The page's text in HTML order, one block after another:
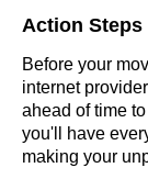
Action Steps
Before your
internet
ahead of time
you'll have
making your